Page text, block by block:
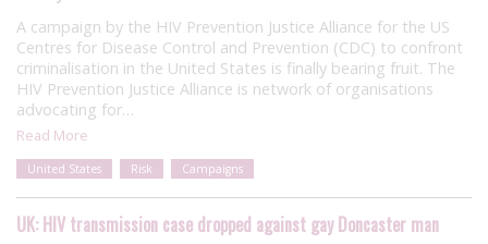
A campaign by the HIV Prevention Justice Alliance for the US
Centres for Disease Control and Prevention (CDC) to confront
criminalisation in the United States is finally bearing fruit. The
HIV Prevention Justice Alliance is network of organisations
advocating for…
Read More
United States Risk Campaigns
UK: HIV transmission case dropped against gay Doncaster man